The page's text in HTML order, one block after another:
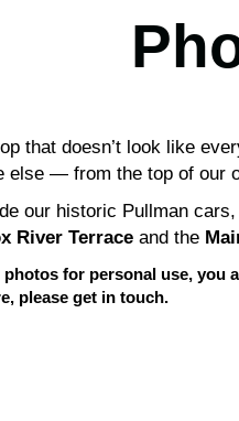
that doesn’t look like
else — from the top of our
our historic Pullman
River Terrace and the
for personal use,
please get in touch.